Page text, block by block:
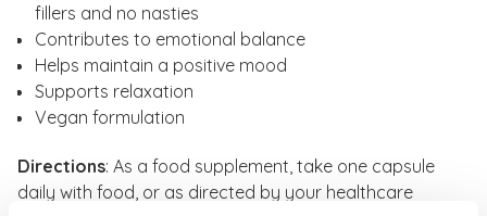
fillers and no nasties
Contributes to emotional balance
Helps maintain a positive mood
Supports relaxation
Vegan formulation
Directions: As a food supplement, take one capsule
daily with food, or as directed by your healthcare